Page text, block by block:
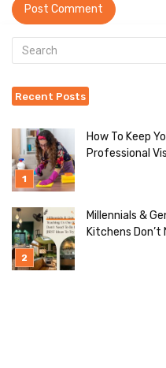
Recent Posts
How To Keep
Professional
Millennials &
Kitchens Don’t